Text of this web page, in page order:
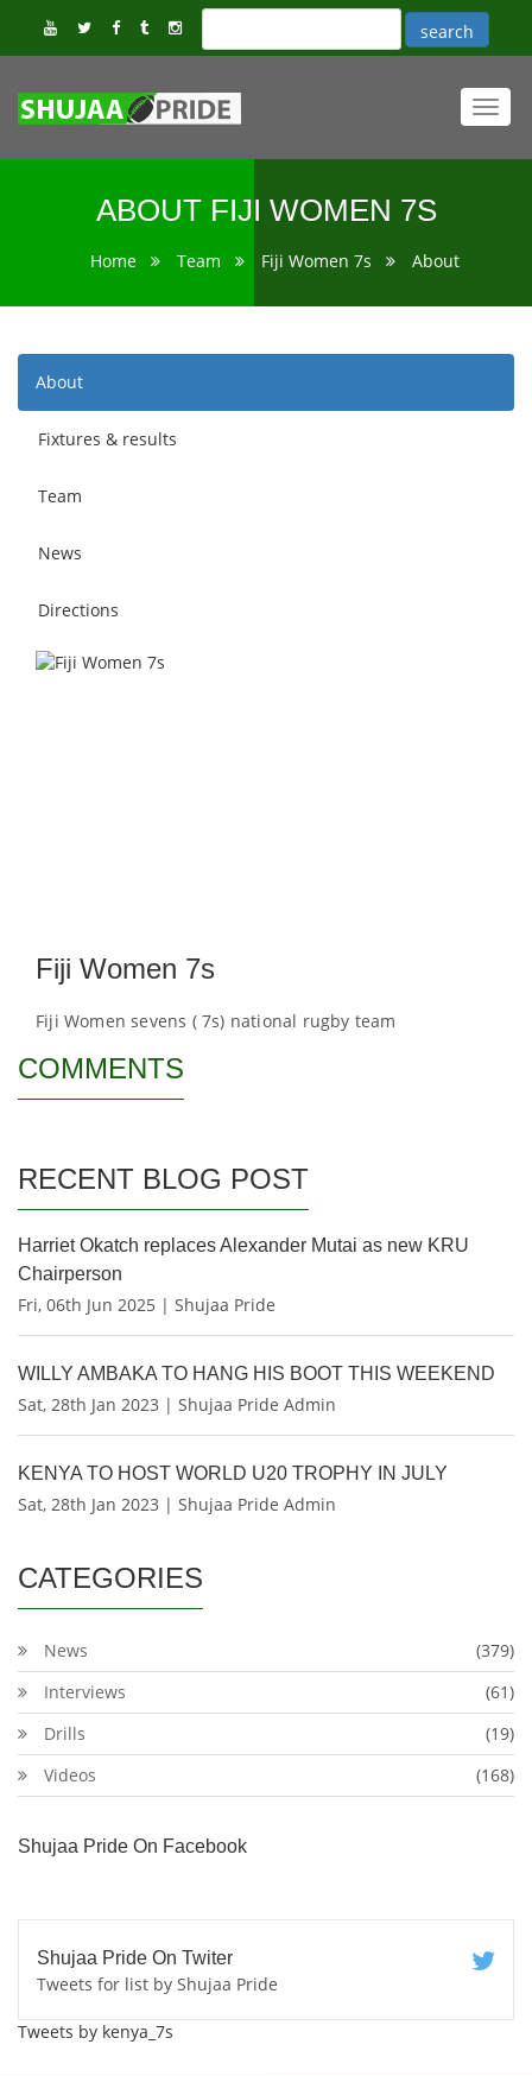
ABOUT FIJI WOMEN 7S
Home Team Fiji Women 7s About
About
Fixtures & results
Team
News
Directions
Fiji Women 7s
Fiji Women sevens ( 7s) national rugby team
COMMENTS
RECENT BLOG POST
Harriet Okatch replaces Alexander Mutai as new KRU
Chairperson
Fri, 06th Jun 2025 | Shujaa Pride
WILLY AMBAKA TO HANG HIS BOOT THIS WEEKEND
Sat, 28th Jan 2023 | Shujaa Pride Admin
KENYA TO HOST WORLD U20 TROPHY IN JULY
Sat, 28th Jan 2023 | Shujaa Pride Admin
CATEGORIES
News
(379)
Interviews
(61)
Drills
(19)
Videos
(168)
Shujaa Pride On Facebook
Shujaa Pride On Twiter
Tweets for list by Shujaa Pride
Tweets by kenya_7s